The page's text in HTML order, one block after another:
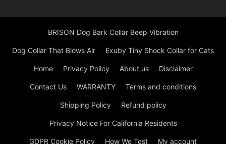
BRISON Dog Bark Collar Beep Vibration
Dog Collar That Blows Air Exuby Tiny Shock Collar for Cats
Home Privacy Policy About us Disclaimer
Contact Us WARRANTY Terms and conditions
Shipping Policy Refund policy
Privacy Notice For California Residents
GDPR Cookie Policy How We Test My account